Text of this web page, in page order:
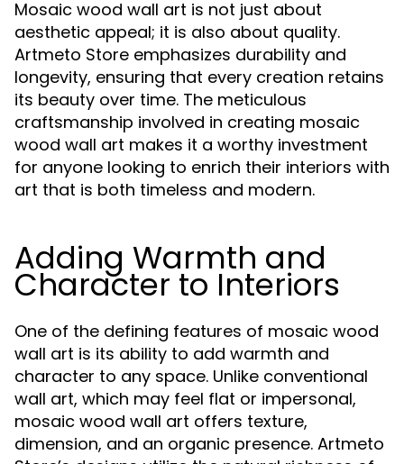
Mosaic wood wall art is not just about
aesthetic appeal; it is also about quality.
Artmeto Store emphasizes durability and
longevity, ensuring that every creation retains
its beauty over time. The meticulous
craftsmanship involved in creating mosaic
wood wall art makes it a worthy investment
for anyone looking to enrich their interiors with
art that is both timeless and modern.
Adding Warmth and
Character to Interiors
One of the defining features of mosaic wood
wall art is its ability to add warmth and
character to any space. Unlike conventional
wall art, which may feel flat or impersonal,
mosaic wood wall art offers texture,
dimension, and an organic presence. Artmeto